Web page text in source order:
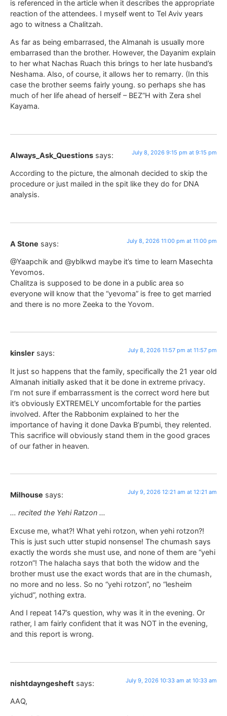
is referenced in the article when it describes the appropriate
reaction of the attendees. I myself went to Tel Aviv years
ago to witness a Chalitzah.
As far as being embarrased, the Almanah is usually more
embarrased than the brother. However, the Dayanim explain
to her what Nachas Ruach this brings to her late husband’s
Neshama. Also, of course, it allows her to remarry. (In this
case the brother seems fairly young. so perhaps she has
much of her life ahead of herself – BEZ”H with Zera shel
Kayama.
Always_Ask_Questions says: July 8, 2026 9:15 pm at 9:15 pm
According to the picture, the almonah decided to skip the
procedure or just mailed in the spit like they do for DNA
analysis.
A Stone says: July 8, 2026 11:00 pm at 11:00 pm
@Yaapchik and @yblkwd maybe it’s time to learn Masechta
Yevomos.
Chalitza is supposed to be done in a public area so
everyone will know that the “yevoma” is free to get married
and there is no more Zeeka to the Yovom.
kinsler says: July 8, 2026 11:57 pm at 11:57 pm
It just so happens that the family, specifically the 21 year old
Almanah initially asked that it be done in extreme privacy.
I’m not sure if embarrassment is the correct word here but
it’s obviously EXTREMELY uncomfortable for the parties
involved. After the Rabbonim explained to her the
importance of having it done Davka B’pumbi, they relented.
This sacrifice will obviously stand them in the good graces
of our father in heaven.
Milhouse says: July 9, 2026 12:21 am at 12:21 am
… recited the Yehi Ratzon …
Excuse me, what?! What yehi rotzon, when yehi rotzon?!
This is just such utter stupid nonsense! The chumash says
exactly the words she must use, and none of them are “yehi
rotzon”! The halacha says that both the widow and the
brother must use the exact words that are in the chumash,
no more and no less. So no “yehi rotzon”, no “lesheim
yichud”, nothing extra.
And I repeat 147’s question, why was it in the evening. Or
rather, I am fairly confident that it was NOT in the evening,
and this report is wrong.
nishtdayngesheft says: July 9, 2026 10:33 am at 10:33 am
AAQ,